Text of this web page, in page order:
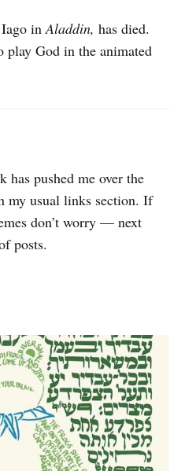
Iago inAladdin, has died.
play God in the animated
has pushed me over the
my usual links section. If
don’t worry — next
posts.